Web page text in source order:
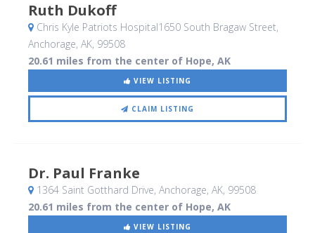
Ruth Dukoff
Chris Kyle Patriots Hospital1650 South Bragaw Street,
Anchorage, AK, 99508
20.61 miles from the center of Hope, AK
VIEW LISTING
CLAIM LISTING
Dr. Paul Franke
1364 Saint Gotthard Drive, Anchorage, AK, 99508
20.61 miles from the center of Hope, AK
VIEW LISTING